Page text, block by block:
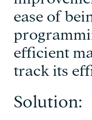
ease of
efficient
track its
Solution: